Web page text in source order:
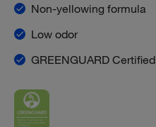
Non-yellowing formula
Low odor
GREENGUARD Certified